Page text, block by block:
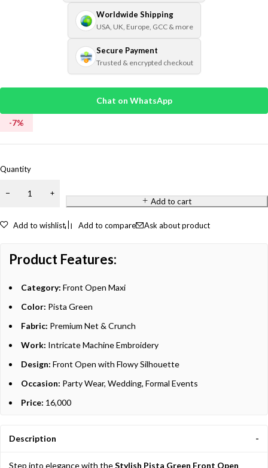
Worldwide Shipping
USA, UK, Europe, GCC & more
Secure Payment
Trusted & encrypted checkout
Chat on WhatsApp
-7%
Quantity
Add to cart
Add to wishlist Add to compare Ask about product
Product Features:
Category: Front Open Maxi
Color: Pista Green
Fabric: Premium Net & Crunch
Work: Intricate Machine Embroidery
Design: Front Open with Flowy Silhouette
Occasion: Party Wear, Wedding, Formal Events
Price: 16,000
Description
Step into elegance with theStylish Pista Green Front Open